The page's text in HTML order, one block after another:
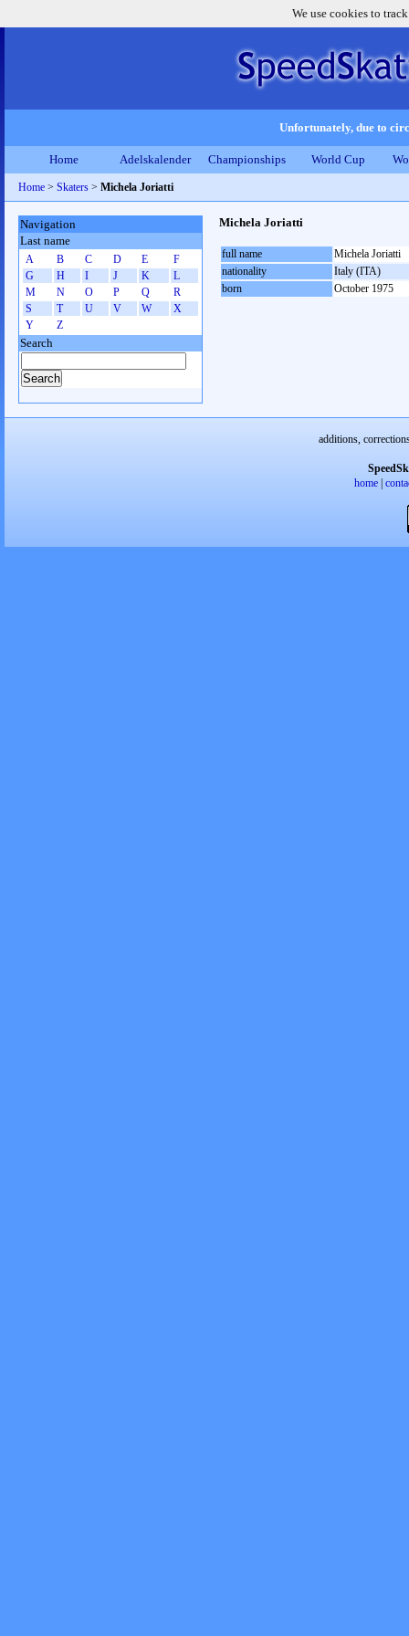
We use cookies to
Unfortunately, due to
Home Adelskalender Championships World Cup
Home > Skaters > Michela Joriatti
Michela Joriatti
full name
Michela Joriatti
nationality
Italy (ITA)
born
October 1975
Navigation
Last name
A B C D E
F
G
H I J K
L
M
N O P Q
R
S
T U V W
X
Y
Z
Search
additions,
home